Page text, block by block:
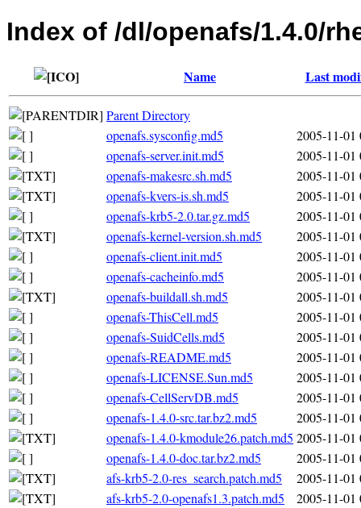
Index of /dl/openafs/1.4.0/
Name Last
Parent Directory
openafs.sysconfig.md5
2005-11-01
openafs-server.init.md5
2005-11-01
openafs-makesrc.sh.md5
2005-11-01
openafs-kvers-is.sh.md5
2005-11-01
openafs-krb5-2.0.tar.gz.md5
2005-11-01
openafs-kernel-version.sh.md5
2005-11-01
openafs-client.init.md5
2005-11-01
openafs-cacheinfo.md5
2005-11-01
openafs-buildall.sh.md5
2005-11-01
openafs-ThisCell.md5
2005-11-01
openafs-SuidCells.md5
2005-11-01
openafs-README.md5
2005-11-01
openafs-LICENSE.Sun.md5
2005-11-01
openafs-CellServDB.md5
2005-11-01
openafs-1.4.0-src.tar.bz2.md5
2005-11-01
openafs-1.4.0-kmodule26.patch.md5 2005-11-01
openafs-1.4.0-doc.tar.bz2.md5
2005-11-01
afs-krb5-2.0-res_search.patch.md5
2005-11-01
afs-krb5-2.0-openafs1.3.patch.md5
2005-11-01